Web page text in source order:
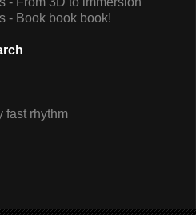
- Book book book!
fast rhythm